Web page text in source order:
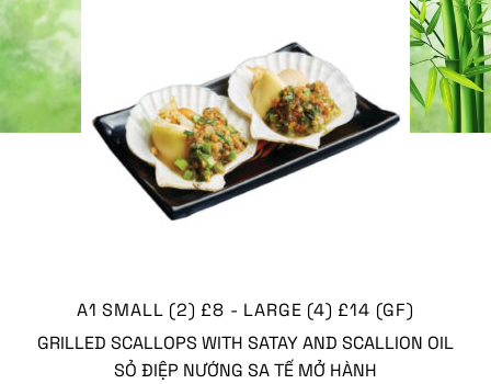
A1 SMALL (2) £8 - LARGE (4) £14 (GF)
GRILLED SCALLOPS WITH SATAY AND SCALLION OIL
SỎ ĐIỆP NƯỚNG SA TẾ MỞ HÀNH